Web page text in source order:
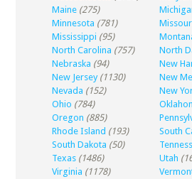
Maine (275)
Minnesota (781)
Mississippi (95)
North Carolina (757) North
Nebraska (94) New
New Jersey (1130) New
Nevada (152) New
Ohio (784)
Oregon (885)
Rhode Island (193) South
South Dakota (50)
Texas (1486) Utah
Virginia (1178)